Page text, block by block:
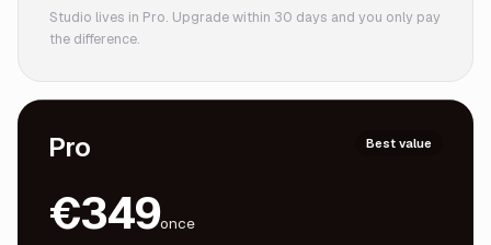
Studio lives in Pro. Upgrade within 30 days and you only pay
the difference.
Pro Best value
€349once